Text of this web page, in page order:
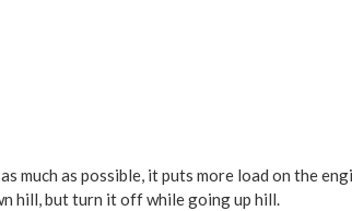
much as possible, it puts more load on the
hill, but turn it off while going up hill.